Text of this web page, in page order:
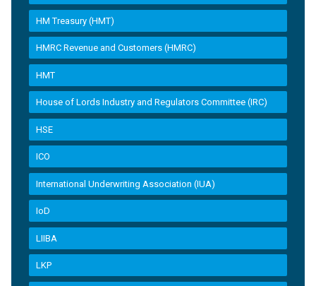
HM Treasury (HMT)
HMRC Revenue and Customers (HMRC)
HMT
House of Lords Industry and Regulators Committee (IRC)
HSE
ICO
International Underwriting Association (IUA)
IoD
LIIBA
LKP